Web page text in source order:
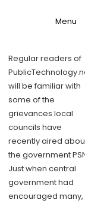
Toggle
Menu
Regular readers of
will be familiar with
some of the
grievances local
councils have
recently aired
the government
Just when central
government had
encouraged many,